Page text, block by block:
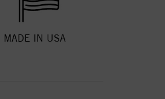
MADE IN USA